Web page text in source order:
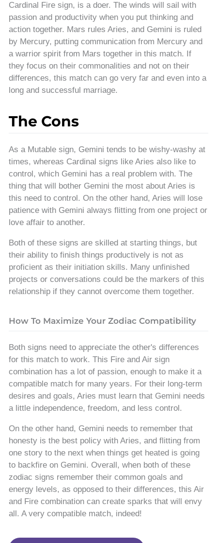
Cardinal Fire sign, is a doer. The winds will sail with
passion and productivity when you put thinking and
action together. Mars rules Aries, and Gemini is ruled
by Mercury, putting communication from Mercury and
a warrior spirit from Mars together in this match. If
they focus on their commonalities and not on their
differences, this match can go very far and even into a
long and successful marriage.
The Cons
As a Mutable sign, Gemini tends to be wishy-washy at
times, whereas Cardinal signs like Aries also like to
control, which Gemini has a real problem with. The
thing that will bother Gemini the most about Aries is
this need to control. On the other hand, Aries will lose
patience with Gemini always flitting from one project or
love affair to another.
Both of these signs are skilled at starting things, but
their ability to finish things productively is not as
proficient as their initiation skills. Many unfinished
projects or conversations could be the markers of this
relationship if they cannot overcome them together.
How To Maximize Your Zodiac Compatibility
Both signs need to appreciate the other's differences
for this match to work. This Fire and Air sign
combination has a lot of passion, enough to make it a
compatible match for many years. For their long-term
desires and goals, Aries must learn that Gemini needs
a little independence, freedom, and less control.
On the other hand, Gemini needs to remember that
honesty is the best policy with Aries, and flitting from
one story to the next when things get heated is going
to backfire on Gemini. Overall, when both of these
zodiac signs remember their common goals and
energy levels, as opposed to their differences, this Air
and Fire combination can create sparks that will envy
all. A very compatible match, indeed!